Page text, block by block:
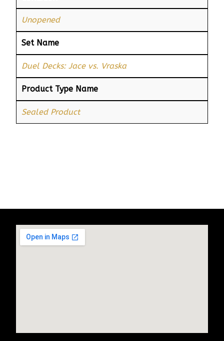
Unopened
Set Name
Duel Decks: Jace vs. Vraska
Product Type Name
Sealed Product